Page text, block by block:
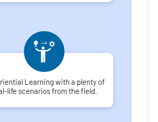
Learning with a plenty of
life scenarios from the field.